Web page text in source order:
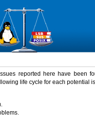
reported here have been
life cycle for each potential